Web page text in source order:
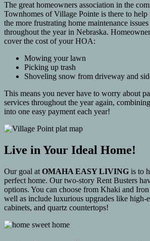
The great homeowners association in the
Townhomes of Village Pointe is there to help
the more frustrating home maintenance
throughout the year in Nebraska.
cover the cost of your HOA:
Mowing your lawn
Picking up trash
Shoveling snow from driveway and
This means you never have to worry about
services throughout the year again,
into one easy payment each year!
Live in Your Ideal Home!
Our goal at OMAHA EASY LIVING is to
perfect home. Our two-story Rent Busters
options. You can choose from Khaki and
well as include luxurious upgrades like
cabinets, and quartz countertops!